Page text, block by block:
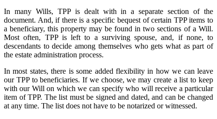
In many Wills, TPP is dealt with in a separate section of the
document. And, if there is a specific bequest of certain TPP items to
a beneficiary, this property may be found in two sections of a Will.
Most often, TPP is left to a surviving spouse, and, if none, to
descendants to decide among themselves who gets what as part of
the estate administration process.
In most states, there is some added flexibility in how we can leave
our TPP to beneficiaries. If we choose, we may create a list to keep
with our Will on which we can specify who will receive a particular
item of TPP. The list must be signed and dated, and can be changed
at any time. The list does not have to be notarized or witnessed.